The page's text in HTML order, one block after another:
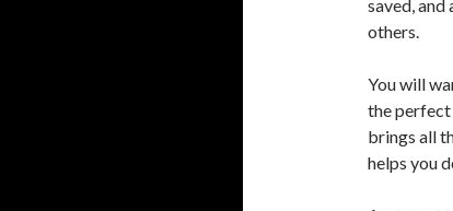
saved,
others.
You will
the perfect
brings all
helps you